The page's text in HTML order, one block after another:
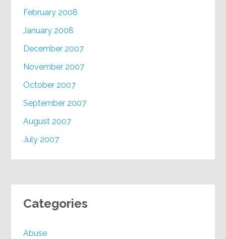
February 2008
January 2008
December 2007
November 2007
October 2007
September 2007
August 2007
July 2007
Categories
Abuse